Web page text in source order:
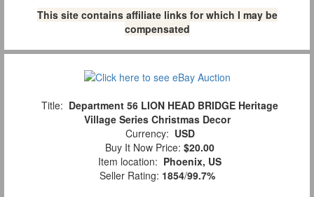
This site contains affiliate links for which I may be
compensated
Title: Department 56 LION HEAD BRIDGE Heritage
Village Series Christmas Decor
Currency: USD
Buy It Now Price: $20.00
Item location: Phoenix, US
Seller Rating: 1854/99.7%